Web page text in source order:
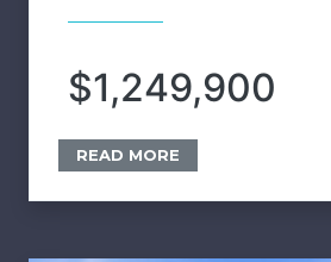
$1,249,900
READ MORE